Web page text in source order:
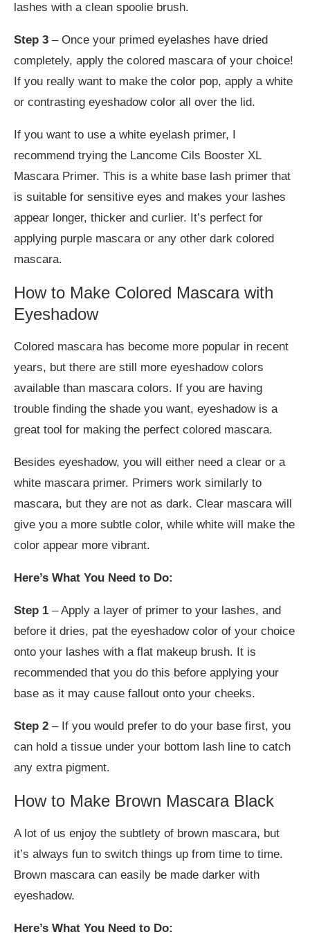
lashes with a clean spoolie brush.
Step 3 – Once your primed eyelashes have dried
completely, apply the colored mascara of your choice!
If you really want to make the color pop, apply a white
or contrasting eyeshadow color all over the lid.
If you want to use a white eyelash primer, I
recommend trying the Lancome Cils Booster XL
Mascara Primer. This is a white base lash primer that
is suitable for sensitive eyes and makes your lashes
appear longer, thicker and curlier. It’s perfect for
applying purple mascara or any other dark colored
mascara.
How to Make Colored Mascara with
Eyeshadow
Colored mascara has become more popular in recent
years, but there are still more eyeshadow colors
available than mascara colors. If you are having
trouble finding the shade you want, eyeshadow is a
great tool for making the perfect colored mascara.
Besides eyeshadow, you will either need a clear or a
white mascara primer. Primers work similarly to
mascara, but they are not as dark. Clear mascara will
give you a more subtle color, while white will make the
color appear more vibrant.
Here’s What You Need to Do:
Step 1 – Apply a layer of primer to your lashes, and
before it dries, pat the eyeshadow color of your choice
onto your lashes with a flat makeup brush. It is
recommended that you do this before applying your
base as it may cause fallout onto your cheeks.
Step 2 – If you would prefer to do your base first, you
can hold a tissue under your bottom lash line to catch
any extra pigment.
How to Make Brown Mascara Black
A lot of us enjoy the subtlety of brown mascara, but
it’s always fun to switch things up from time to time.
Brown mascara can easily be made darker with
eyeshadow.
Here’s What You Need to Do: